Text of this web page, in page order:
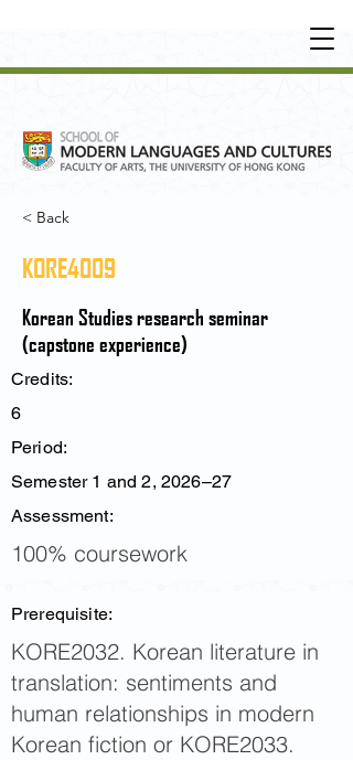
OT
HER LEARNING EXPERIENCE
< Back
KORE4009
Korean Studies research seminar
(capstone experience)
Credits:
6
Period:
Semester 1 and 2, 2026–27
Assessment:
100% coursework
Prerequisite:
KORE2032. Korean literature in
translation: sentiments and
human relationships in modern
Korean fiction or KORE2033.